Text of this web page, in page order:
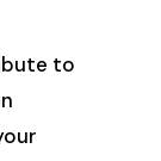
to